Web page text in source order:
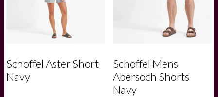
Schoffel Aster Short
Navy
Schoffel Mens
Abersoch Shorts
Navy